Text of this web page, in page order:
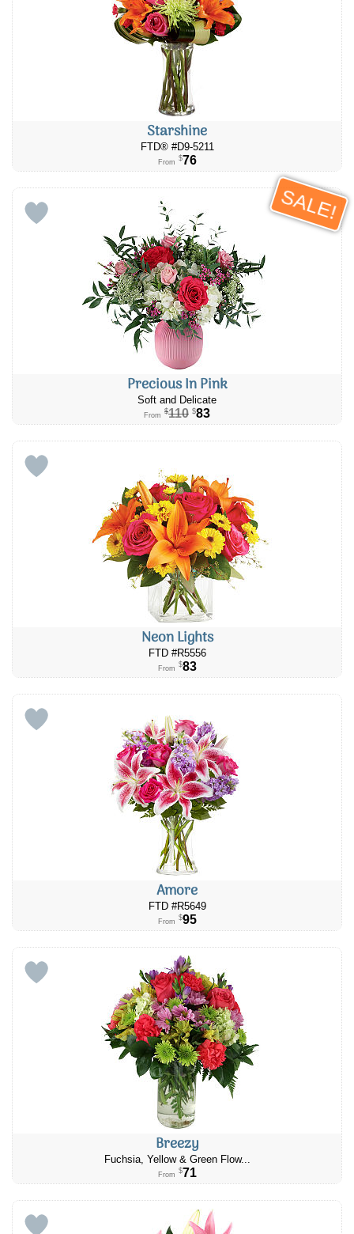
Starshine
FTD® #D9-5211
From $76
SALE!
Precious In Pink
Soft and Delicate
From $110 $83
Neon Lights
FTD #R5556
From $83
Amore
FTD #R5649
From $95
Breezy
​Fuchsia, Yellow & Green Flow...
From $71